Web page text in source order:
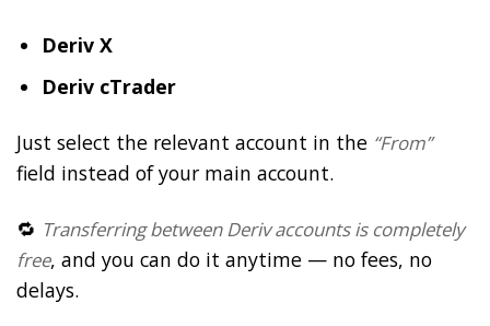
Deriv X
Deriv cTrader
Just select the relevant account in the “From”
field instead of your main account.
🔁 Transferring between Deriv accounts is completely
free, and you can do it anytime — no fees, no
delays.